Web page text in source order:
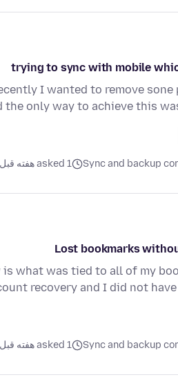
trying to sync with mobile
I wanted to remove
the only way to achieve this
Sync and backup asked 1 هفته قبل
Lost bookmarks
what was tied to all of my
recovery and I did not have
Sync and backup asked 1 هفته قبل